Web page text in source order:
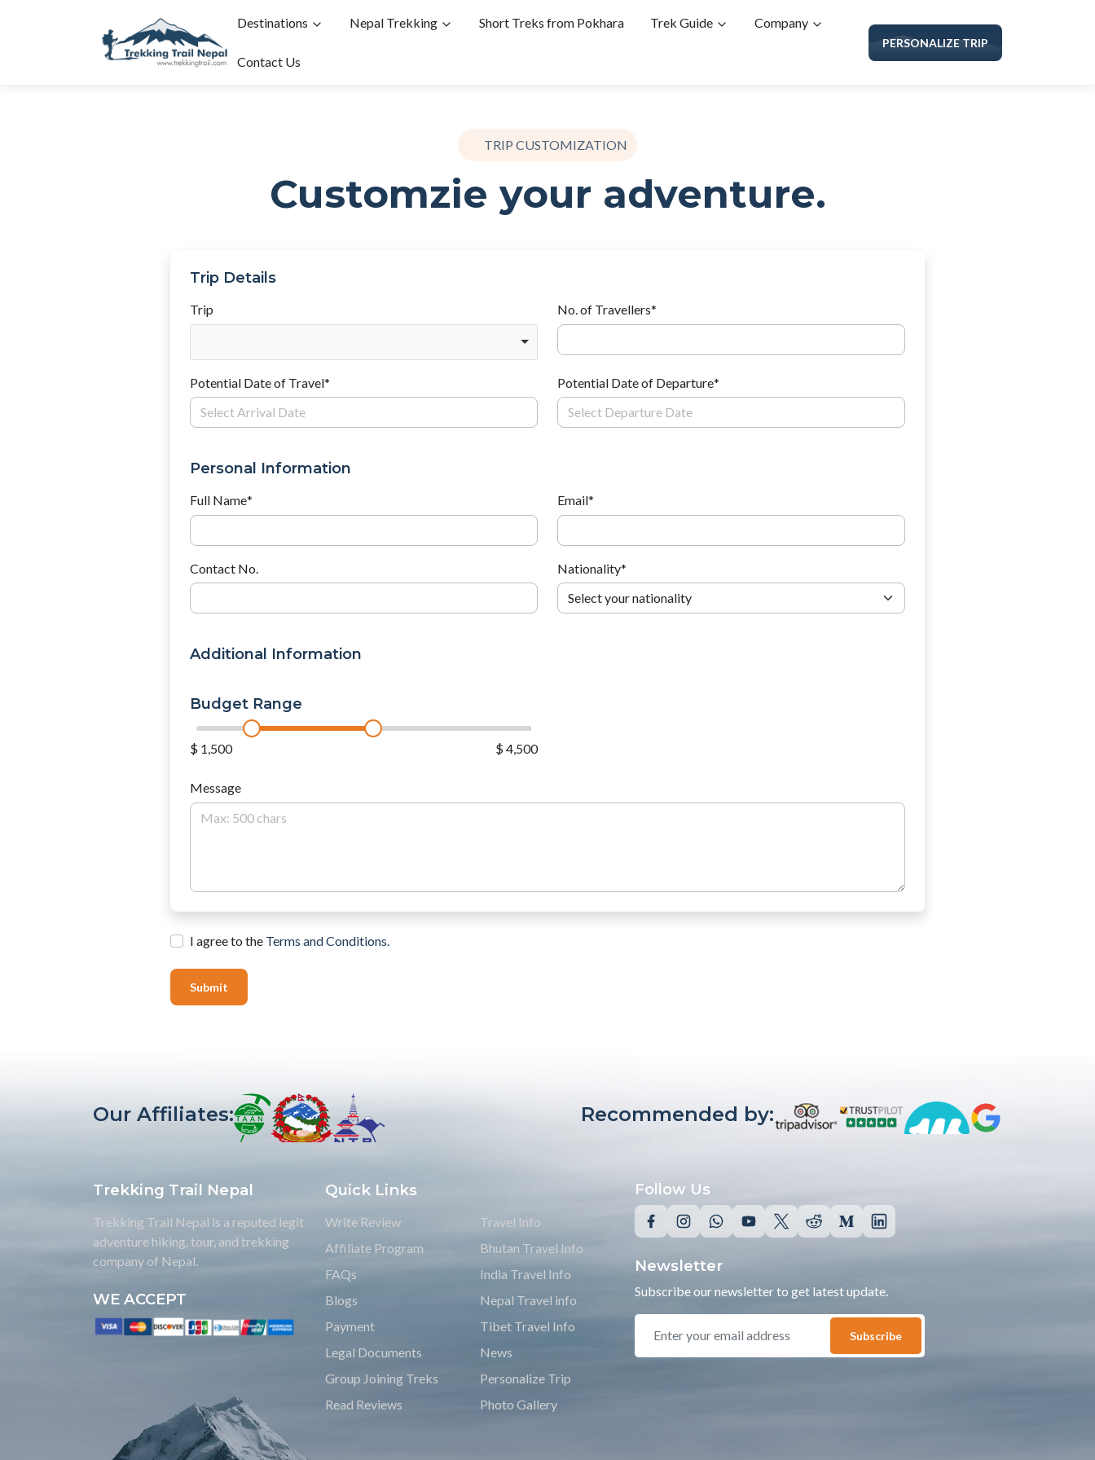
Destinations Nepal Trekking Short Treks from Pokhara Trek Guide Company
Contact Us
PERSONALIZE TRIP
TRIP CUSTOMIZATION
Customzie your adventure.
Trip Details
Trip No. of Travellers*
Potential Date of Travel* Potential Date of Departure*
Personal Information
Full Name* Email*
Contact No. Nationality*
Additional Information
Budget Range
$ 1,500 $ 4,500
Message
I agree to the Terms and Conditions.
Submit
Our Affiliates: Recommended by:
Trekking Trail Nepal
Trekking Trail Nepal is a reputed legit
adventure hiking, tour, and trekking
company of Nepal.
WE ACCEPT
Quick Links
Write Review
Affiliate Program
FAQs
Blogs
Payment
Legal Documents
Group Joining Treks
Read Reviews
Travel Info
Bhutan Travel Info
India Travel Info
Nepal Travel info
Tibet Travel Info
News
Personalize Trip
Photo Gallery
Follow Us
Newsletter
Subscribe our newsletter to get latest update.
Subscribe